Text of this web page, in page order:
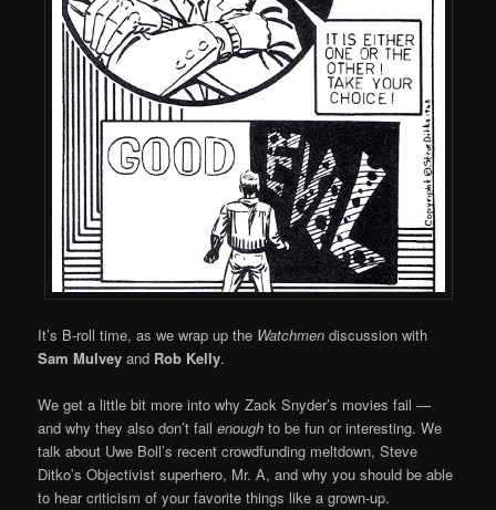
It’s B-roll time, as we wrap up the Watchmen discussion with
Sam Mulvey and Rob Kelly.
We get a little bit more into why Zack Snyder’s movies fail —
and why they also don’t failenough to be fun or interesting. We
talk about Uwe Boll’s recent crowdfunding meltdown, Steve
Ditko’s Objectivist superhero, Mr. A, and why you should be able
to hear criticism of your favorite things like a grown-up.